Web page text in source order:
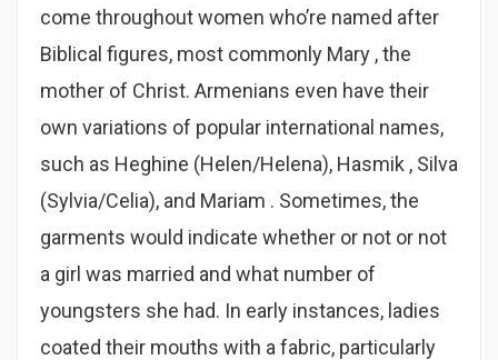
come throughout women who’re named after
Biblical figures, most commonly Mary , the
mother of Christ. Armenians even have their
own variations of popular international names,
such as Heghine (Helen/Helena), Hasmik , Silva
(Sylvia/Celia), and Mariam . Sometimes, the
garments would indicate whether or not or not
a girl was married and what number of
youngsters she had. In early instances, ladies
coated their mouths with a fabric, particularly